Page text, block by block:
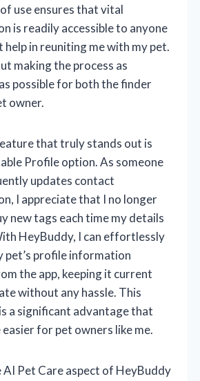
use ensures that vital
is readily accessible to anyone
help in reuniting me with my pet.
making the process as
possible for both the finder
owner.
that truly stands out is
Profile option. As someone
updates contact
I appreciate that I no longer
new tags each time my details
HeyBuddy, I can effortlessly
pet’s profile information
the app, keeping it current
without any hassle. This
a significant advantage that
easier for pet owners like me.
AI Pet Care aspect of HeyBuddy